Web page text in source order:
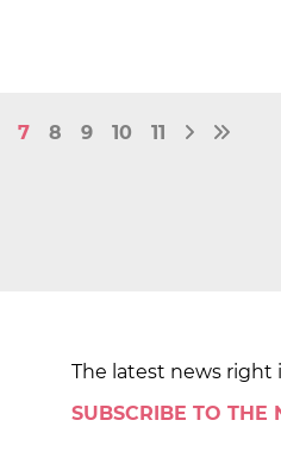
7 8 9 10 11
The latest news right
SUBSCRIBE TO THE